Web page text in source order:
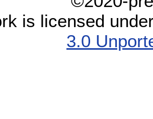
is licensed
3.0